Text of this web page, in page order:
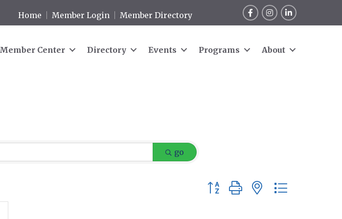
Home Member Login Member Directory
FacebookInstagram
LinkedIn
Member Center Directory Events Programs About
go
Button group with nested